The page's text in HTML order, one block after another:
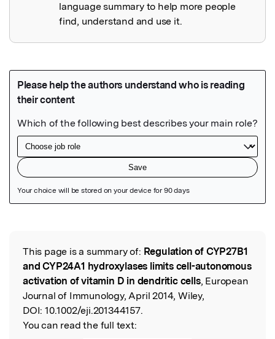
language summary to help more people
find, understand and use it.
Read the Original
This page is a summary of: Regulation of CYP27B1
and CYP24A1 hydroxylases limits cell-autonomous
activation of vitamin D in dendritic cells, European
Journal of Immunology, April 2014, Wiley,
DOI: 10.1002/eji.201344157.
You can read the full text: